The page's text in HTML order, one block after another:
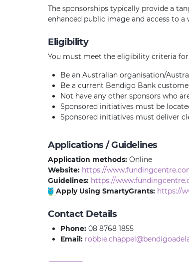
The sponsorships typically provide a
enhanced public image and access to
Eligibility
You must meet the eligibility criteria
Be an Australian organisation/
Be a current Bendigo Bank
Not have any other sponsors who
Sponsored initiatives must be
Sponsored initiatives must deliver
Applications / Guidelines
Application methods: Online
Website: https://
Guidelines: https://
Apply Using SmartyGrants: https://
Contact Details
Phone: 08 8768 1855
Email: